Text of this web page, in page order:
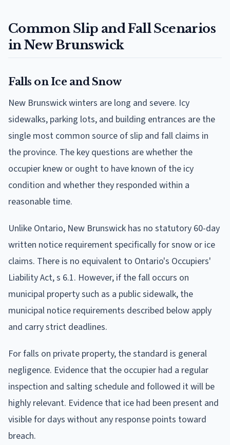
Common Slip and Fall Scenarios
in New Brunswick
Falls on Ice and Snow
New Brunswick winters are long and severe. Icy
sidewalks, parking lots, and building entrances are the
single most common source of slip and fall claims in
the province. The key questions are whether the
occupier knew or ought to have known of the icy
condition and whether they responded within a
reasonable time.
Unlike Ontario, New Brunswick has no statutory 60-day
written notice requirement specifically for snow or ice
claims. There is no equivalent to Ontario's Occupiers'
Liability Act, s 6.1. However, if the fall occurs on
municipal property such as a public sidewalk, the
municipal notice requirements described below apply
and carry strict deadlines.
For falls on private property, the standard is general
negligence. Evidence that the occupier had a regular
inspection and salting schedule and followed it will be
highly relevant. Evidence that ice had been present and
visible for days without any response points toward
breach.